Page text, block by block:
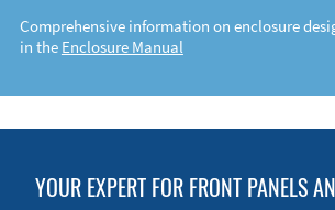
Comprehensive information on enclosure
in the Enclosure Manual
YOUR EXPERT FOR FRONT PANELS